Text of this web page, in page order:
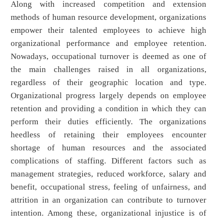
Along with increased competition and extension
methods of human resource development, organizations
empower their talented employees to achieve high
organizational performance and employee retention.
Nowadays, occupational turnover is deemed as one of
the main challenges raised in all organizations,
regardless of their geographic location and type.
Organizational progress largely depends on employee
retention and providing a condition in which they can
perform their duties efficiently. The organizations
heedless of retaining their employees encounter
shortage of human resources and the associated
complications of staffing. Different factors such as
management strategies, reduced workforce, salary and
benefit, occupational stress, feeling of unfairness, and
attrition in an organization can contribute to turnover
intention. Among these, organizational injustice is of